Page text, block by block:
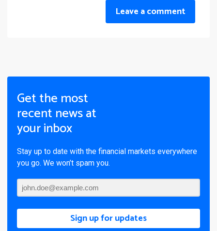
Leave a comment
Get the most
recent news at
your inbox
Stay up to date with the financial markets everywhere
you go. We won’t spam you.
Sign up for updates